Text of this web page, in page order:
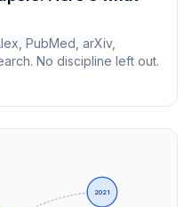
PubMed, arXiv,
No discipline left out.
2021